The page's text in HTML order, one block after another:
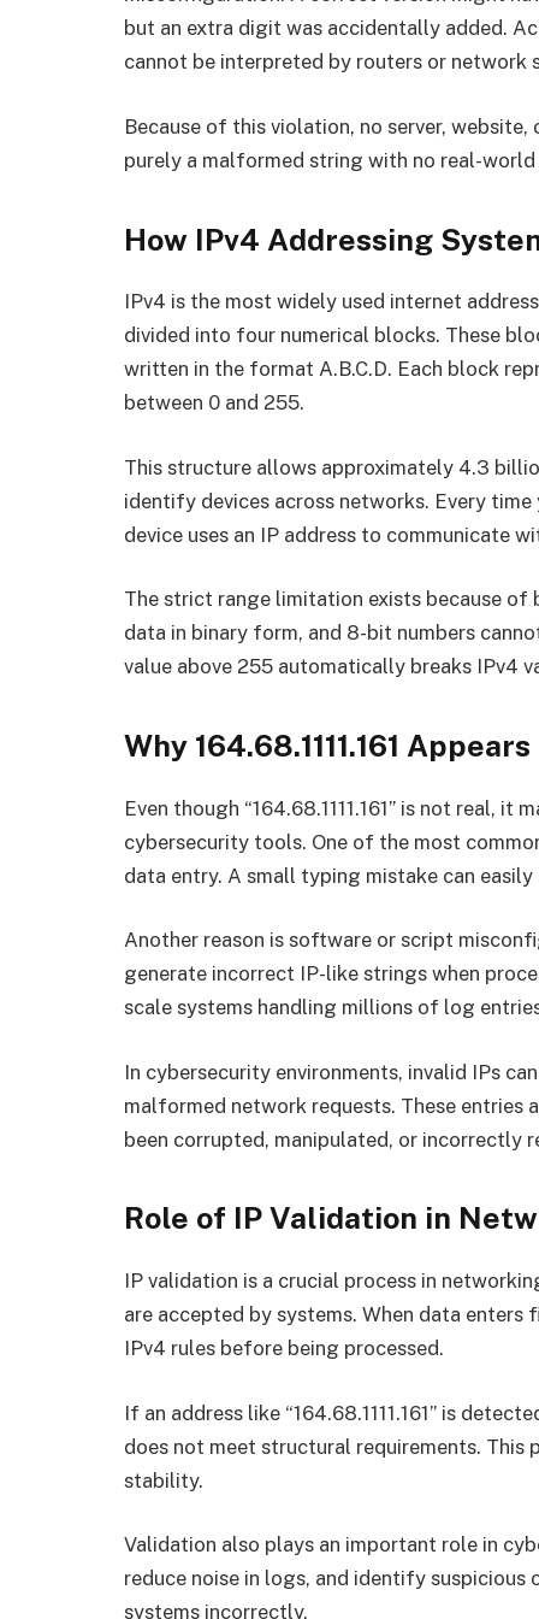
but an extra digit was accidentally added.
cannot be interpreted by routers or network
Because of this violation, no server, website,
purely a malformed string with no real-
How IPv4 Addressing
IPv4 is the most widely used internet
divided into four numerical blocks. These
written in the format A.B.C.D. Each block
between 0 and 255.
This structure allows approximately 4.3
identify devices across networks. Every
device uses an IP address to communicate
The strict range limitation exists because of
data in binary form, and 8-bit numbers
value above 255 automatically breaks IPv4
Why 164.68.1111.161
Even though “164.68.1111.161” is not real,
cybersecurity tools. One of the most
data entry. A small typing mistake can
Another reason is software or script
generate incorrect IP-like strings when
scale systems handling millions of log
In cybersecurity environments, invalid IPs
malformed network requests. These
been corrupted, manipulated, or incorrectly
Role of IP Validation in
IP validation is a crucial process in
are accepted by systems. When data
IPv4 rules before being processed.
If an address like “164.68.1111.161” is
does not meet structural requirements.
stability.
Validation also plays an important role in
reduce noise in logs, and identify
systems incorrectly.